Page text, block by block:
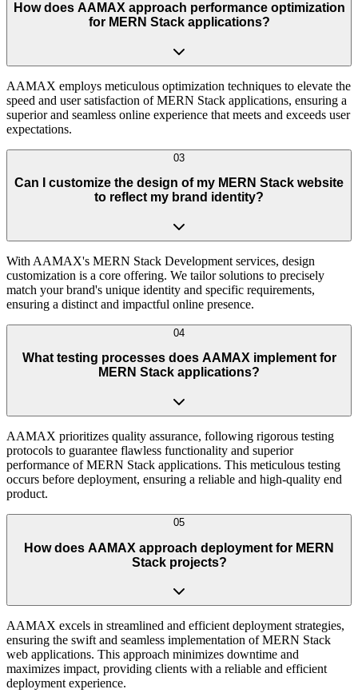
How does AAMAX approach performance optimization
for MERN Stack applications?
AAMAX employs meticulous optimization techniques to elevate the
speed and user satisfaction of MERN Stack applications, ensuring a
superior and seamless online experience that meets and exceeds user
expectations.
03
Can I customize the design of my MERN Stack website
to reflect my brand identity?
With AAMAX's MERN Stack Development services, design
customization is a core offering. We tailor solutions to precisely
match your brand's unique identity and specific requirements,
ensuring a distinct and impactful online presence.
04
What testing processes does AAMAX implement for
MERN Stack applications?
AAMAX prioritizes quality assurance, following rigorous testing
protocols to guarantee flawless functionality and superior
performance of MERN Stack applications. This meticulous testing
occurs before deployment, ensuring a reliable and high-quality end
product.
05
How does AAMAX approach deployment for MERN
Stack projects?
AAMAX excels in streamlined and efficient deployment strategies,
ensuring the swift and seamless implementation of MERN Stack
web applications. This approach minimizes downtime and
maximizes impact, providing clients with a reliable and efficient
deployment experience.